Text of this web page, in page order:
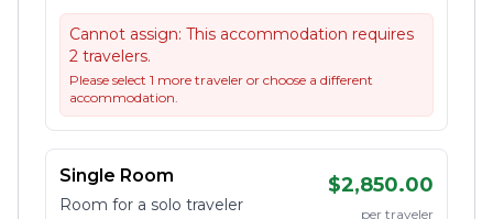
Cannot assign: This accommodation requires
2 travelers.
Please select 1 more traveler or choose a different
accommodation.
Single Room
Room for a solo traveler
$2,850.00
per traveler